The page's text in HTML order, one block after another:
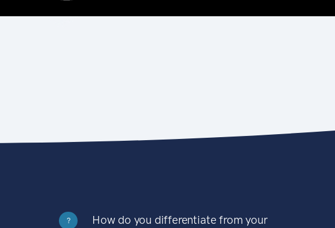
?
How do you differentiate from your